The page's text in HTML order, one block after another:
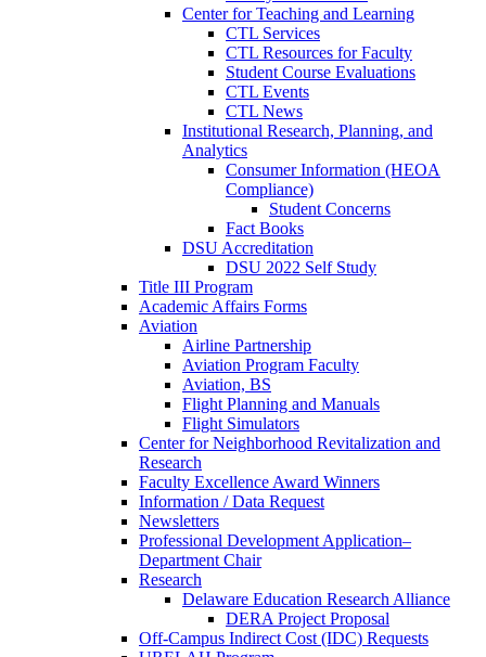
Center for Teaching and Learning
CTL Services
CTL Resources for Faculty
Student Course Evaluations
CTL Events
CTL News
Institutional Research, Planning, and
Analytics
Consumer Information (HEOA
Compliance)
Student Concerns
Fact Books
DSU Accreditation
DSU 2022 Self Study
Title III Program
Academic Affairs Forms
Aviation
Airline Partnership
Aviation Program Faculty
Aviation, BS
Flight Planning and Manuals
Flight Simulators
Center for Neighborhood Revitalization and
Research
Faculty Excellence Award Winners
Information / Data Request
Newsletters
Professional Development Application–
Department Chair
Research
Delaware Education Research Alliance
DERA Project Proposal
Off-Campus Indirect Cost (IDC) Requests